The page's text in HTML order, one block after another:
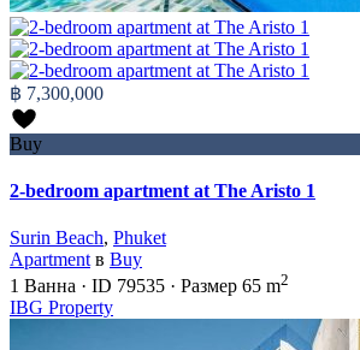
฿ 7,300,000
Buy
2-bedroom apartment at The Aristo 1
Surin Beach, Phuket
Apartment в Buy
1 Ванна · ID 79535 · Размер 65 m2
IBG Property